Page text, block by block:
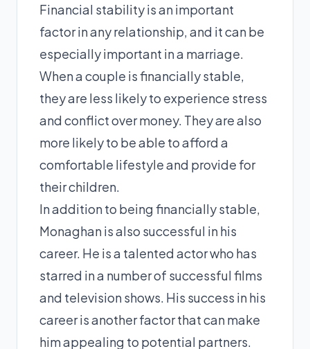
Financial stability is an important
factor in any relationship, and it can be
especially important in a marriage.
When a couple is financially stable,
they are less likely to experience stress
and conflict over money. They are also
more likely to be able to afford a
comfortable lifestyle and provide for
their children.
In addition to being financially stable,
Monaghan is also successful in his
career. He is a talented actor who has
starred in a number of successful films
and television shows. His success in his
career is another factor that can make
him appealing to potential partners.